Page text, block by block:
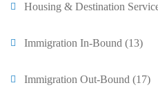
Housing & Destination
Immigration In-Bound (13)
Immigration Out-Bound (17)